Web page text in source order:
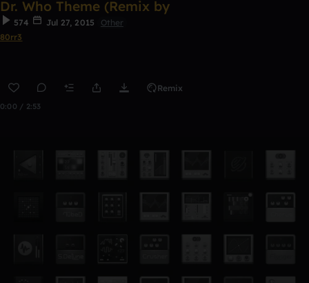
Dr. Who Theme (Remix by
574 Jul 27, 2015
Other
80rr3
Remix
0:00 / 2:53